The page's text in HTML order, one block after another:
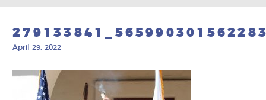
April 29, 2022